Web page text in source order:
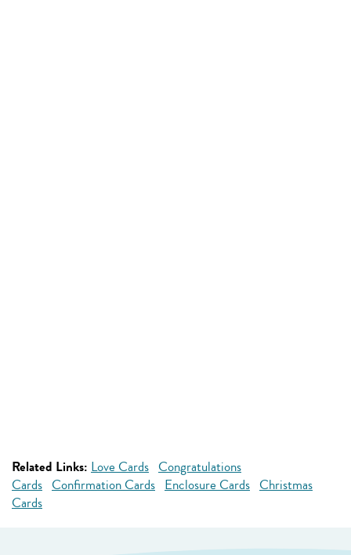
Related Links: Love Cards Congratulations
Cards Confirmation Cards Enclosure Cards Christmas
Cards